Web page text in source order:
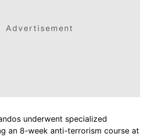
Advertisement
underwent specialized
an 8-week anti-terrorism course at